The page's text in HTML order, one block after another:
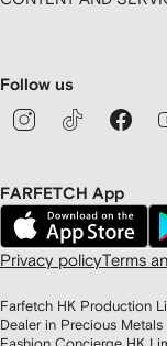
Follow us
FARFETCH App
Privacy policyTerms
Farfetch HK Production
Dealer in Precious